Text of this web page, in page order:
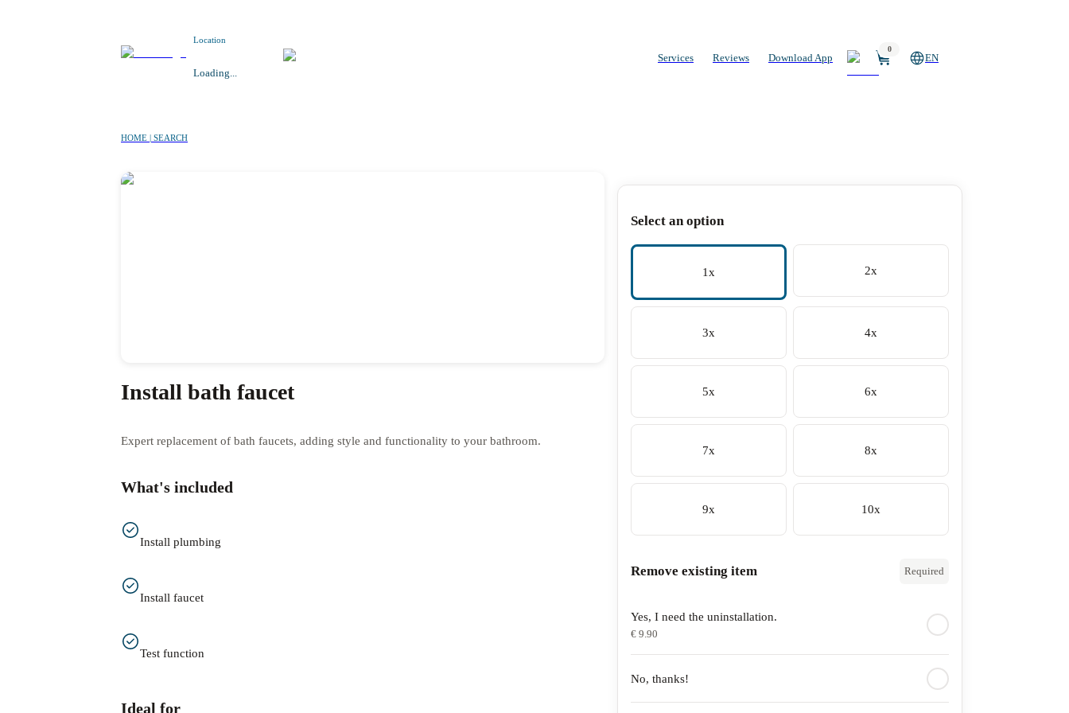
Location
Loading...
Services Reviews Download App
0
EN
HOME | SEARCH
Install bath faucet
Expert replacement of bath faucets, adding style and functionality to your bathroom.
What's included
Install plumbing
Install faucet
Test function
Ideal for
Select an option
1x 2x
3x 4x
5x 6x
7x 8x
9x 10x
Remove existing item Required
Yes, I need the uninstallation.
€ 9.90
No, thanks!